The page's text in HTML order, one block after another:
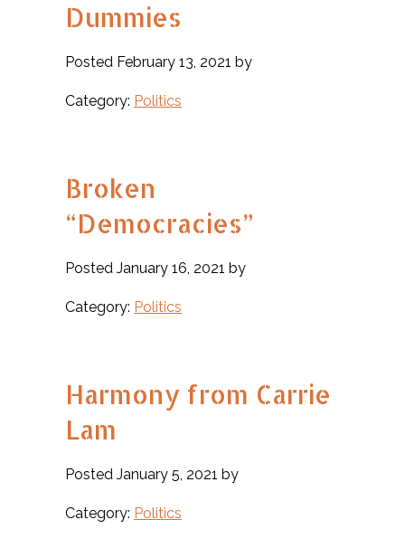
Dummies
Posted February 13, 2021 by
Category: Politics
Broken
“Democracies”
Posted January 16, 2021 by
Category: Politics
Harmony from Carrie
Lam
Posted January 5, 2021 by
Category: Politics